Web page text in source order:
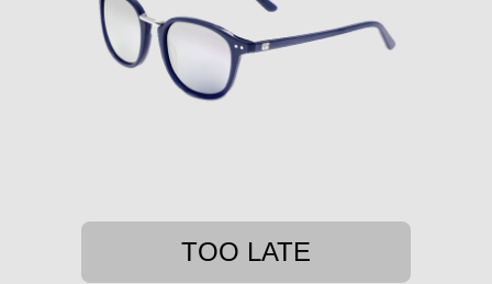
TOO LATE